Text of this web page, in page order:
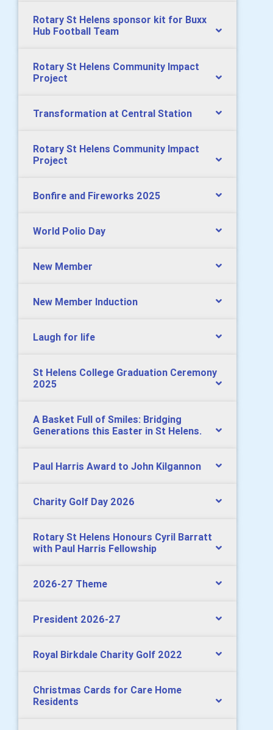
Rotary St Helens sponsor kit for Buxx
Hub Football Team
Rotary St Helens Community Impact
Project
Transformation at Central Station
Rotary St Helens Community Impact
Project
Bonfire and Fireworks 2025
World Polio Day
New Member
New Member Induction
Laugh for life
St Helens College Graduation Ceremony
2025
A Basket Full of Smiles: Bridging
Generations this Easter in St Helens.
Paul Harris Award to John Kilgannon
Charity Golf Day 2026
Rotary St Helens Honours Cyril Barratt
with Paul Harris Fellowship
2026-27 Theme
President 2026-27
Royal Birkdale Charity Golf 2022
Christmas Cards for Care Home
Residents